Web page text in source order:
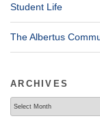
Student Life
The Albertus
ARCHIVES